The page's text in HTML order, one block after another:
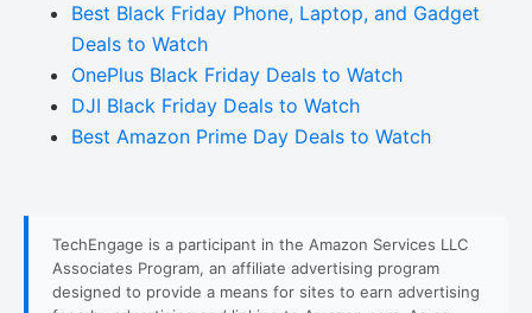
Best Black Friday Phone, Laptop, and Gadget
Deals to Watch
OnePlus Black Friday Deals to Watch
DJI Black Friday Deals to Watch
Best Amazon Prime Day Deals to Watch
TechEngage is a participant in the Amazon Services LLC
Associates Program, an affiliate advertising program
designed to provide a means for sites to earn advertising